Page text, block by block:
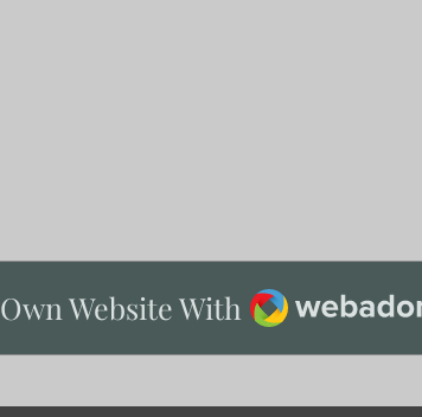
Website With Webador